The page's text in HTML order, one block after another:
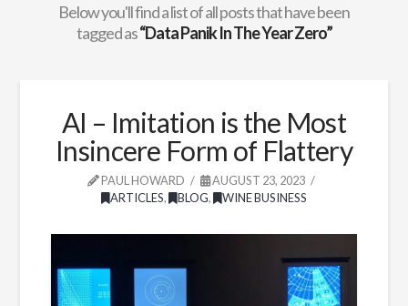
Below you'll find a list of all posts that have been
tagged as“Data Panik In The Year Zero”
AI – Imitation is the Most
Insincere Form of Flattery
PAUL HOWARD
AUGUST 23, 2023
ARTICLES, BLOG, WINE BUSINESS